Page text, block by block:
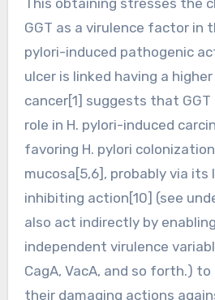
GGT as a virulence factor in
pylori-induced pathogenic
ulcer is linked having a
cancer[1] suggests that
role in H. pylori-induced
favoring H. pylori
mucosa[5,6], probably via
inhibiting action[10] (see
also act indirectly by
independent virulence
CagA, VacA, and so forth.)
their damaging actions